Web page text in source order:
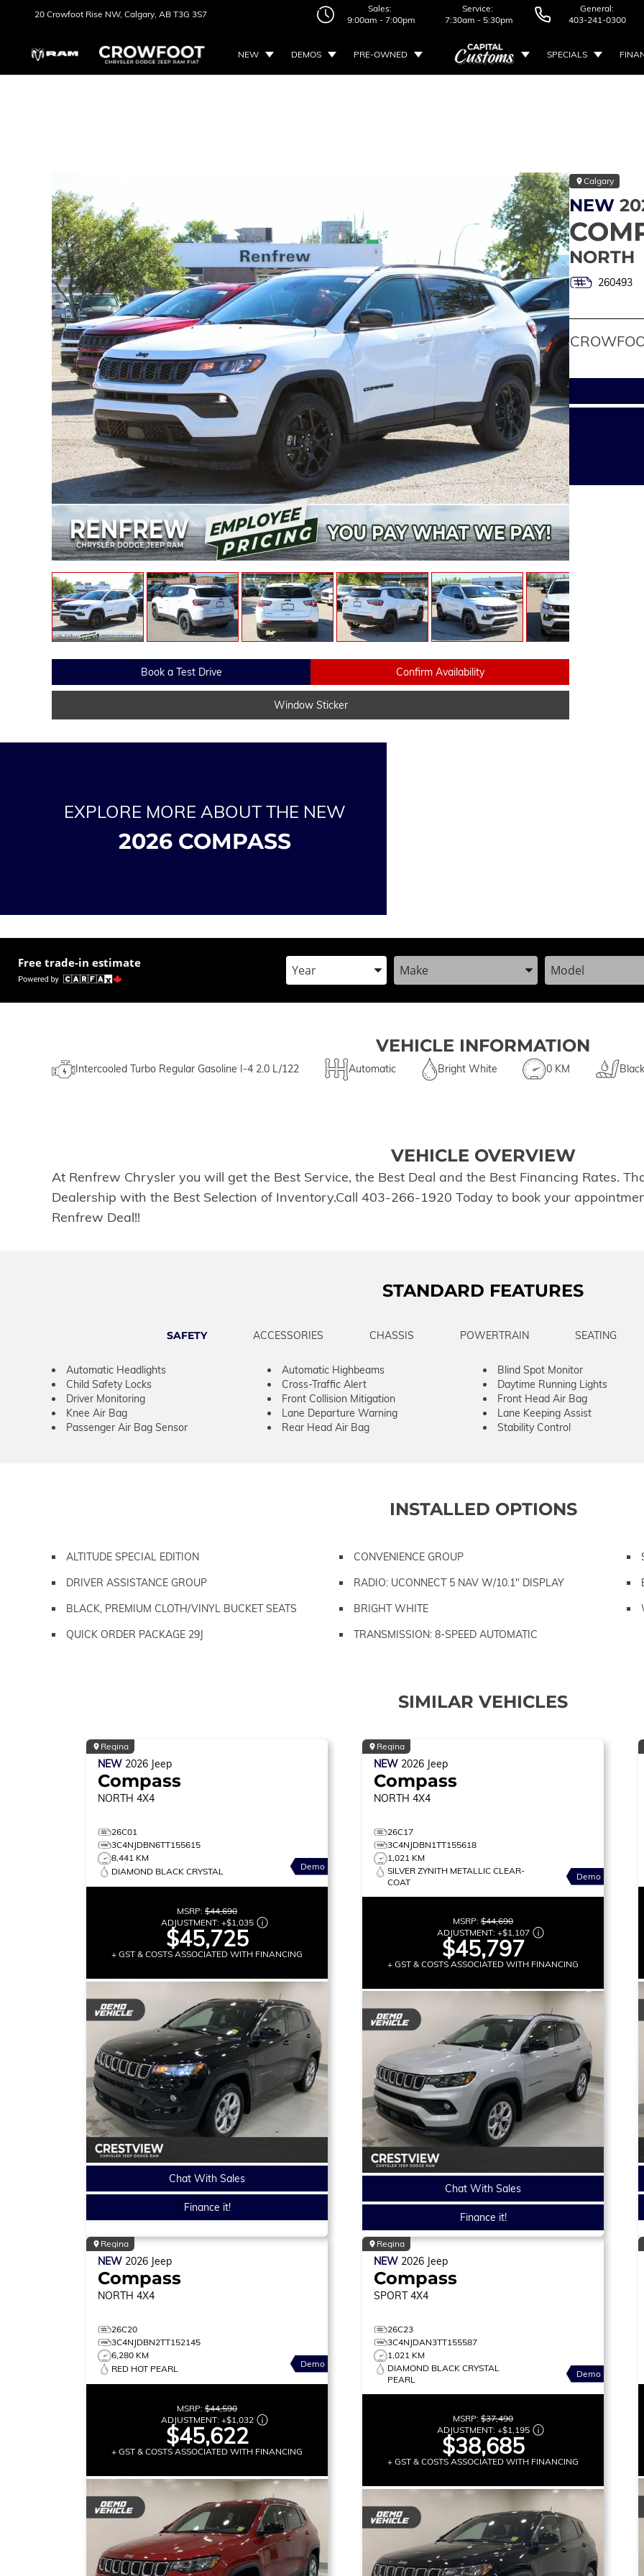
20 Crowfoot Rise NW, Calgary, AB T3G 3S7
Sales:
9:00am - 7:00pm
Service:
7:30am - 5:30pm
General:
403-241-0300
NEW DEMOS PRE-OWNED SPECIALS
Calgary
NEW
NORTH
260493
Book a Test Drive Confirm Availability
Window Sticker
EXPLORE MORE ABOUT THE NEW
2026 COMPASS
Free trade-in estimate Enter the Year, Make, and ModelEnter the Year, Make, and ModelEnter the Year,
VEHICLE INFORMATION
Intercooled Turbo Regular Gasoline I-4 2.0 L/122 Automatic Bright White 0 KM Black
VEHICLE OVERVIEW
At Renfrew Chrysler you will get the Best Service, the Best Deal and the Best Financing Rates.
Dealership with the Best Selection of Inventory.Call 403-266-1920 Today to book your
Renfrew Deal!!
STANDARD FEATURES
SAFETY ACCESSORIES CHASSIS POWERTRAIN SEATING
Automatic Headlights Automatic Highbeams Blind Spot Monitor
Child Safety Locks
Cross-Traffic Alert Daytime Running Lights
Driver Monitoring
Front Collision Mitigation Front Head Air Bag
Knee Air Bag
Lane Departure Warning Lane Keeping Assist
Passenger Air Bag Sensor
Rear Head Air Bag Stability Control
INSTALLED OPTIONS
ALTITUDE SPECIAL EDITION CONVENIENCE GROUP
DRIVER ASSISTANCE GROUP
RADIO: UCONNECT 5 NAV W/10.1" DISPLAY
BLACK, PREMIUM CLOTH/VINYL BUCKET SEATS
BRIGHT WHITE
QUICK ORDER PACKAGE 29J
TRANSMISSION: 8-SPEED AUTOMATIC
SIMILAR VEHICLES
Regina
NEW 2026 Jeep
Compass
NORTH 4X4
26C01
3C4NJDBN6TT155615
8,441 KM
DIAMOND BLACK CRYSTAL
Demo
MSRP: $44,690
ADJUSTMENT: +$1,035
$45,725
+ GST & COSTS ASSOCIATED WITH FINANCING
Chat With Sales
Finance it!
Regina
NEW 2026 Jeep
Compass
NORTH 4X4
26C17
3C4NJDBN1TT155618
1,021 KM
SILVER ZYNITH METALLIC CLEAR-
COAT
Demo
MSRP: $44,690
ADJUSTMENT: +$1,107
$45,797
+ GST & COSTS ASSOCIATED WITH FINANCING
Chat With Sales
Finance it!
Regina
NEW 2026 Jeep
Compass
NORTH 4X4
26C20
3C4NJDBN2TT152145
6,280 KM
RED HOT PEARL
Demo
MSRP: $44,590
ADJUSTMENT: +$1,032
$45,622
+ GST & COSTS ASSOCIATED WITH FINANCING
Regina
NEW 2026 Jeep
Compass
SPORT 4X4
26C23
3C4NJDAN3TT155587
1,021 KM
DIAMOND BLACK CRYSTAL
PEARL
Demo
MSRP: $37,490
ADJUSTMENT: +$1,195
$38,685
+ GST & COSTS ASSOCIATED WITH FINANCING